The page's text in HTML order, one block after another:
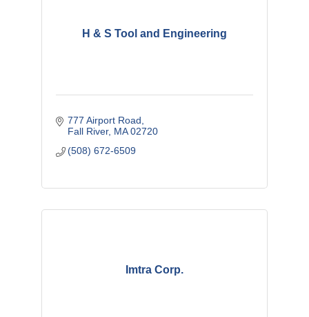
H & S Tool and Engineering
777 Airport Road
Fall River MA 02720
(508) 672-6509
Imtra Corp.